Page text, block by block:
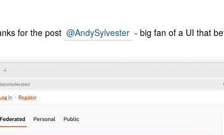
for the post @AndySylvester - big fan of a UI that